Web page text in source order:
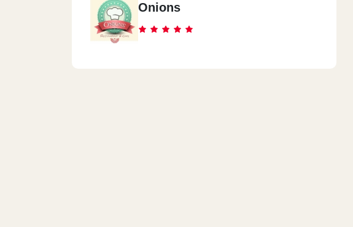
Onions